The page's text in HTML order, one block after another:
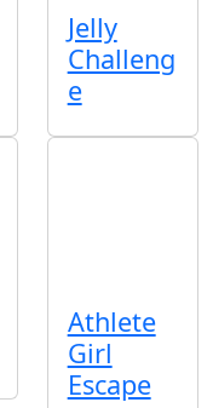
Jelly
Challeng
e
Athlete
Girl
Escape